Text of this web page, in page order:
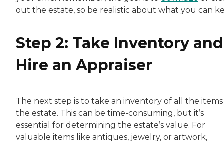
out the estate, so be realistic about what you can
Step 2: Take Inventory and
Hire an Appraiser
The next step is to take an inventory of all the
the estate. This can be time-consuming, but it’s
essential for determining the estate’s value. For
valuable items like antiques, jewelry, or artwork,